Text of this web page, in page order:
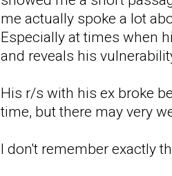
me actually spoke a lot
Especially at times when
and reveals his
His r/s with his ex broke
time, but there may very
I don't remember exactly